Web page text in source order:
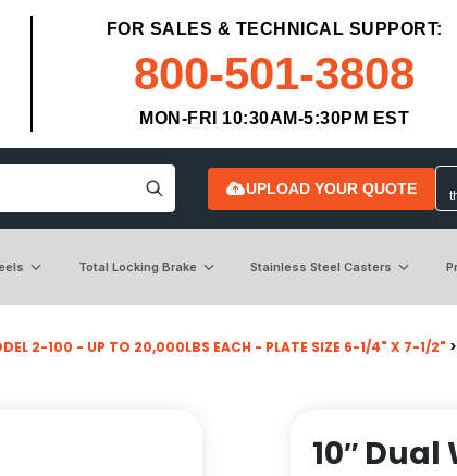
FOR SALES & TECHNICAL SUPPORT:
800-501-3808
MON-FRI 10:30AM-5:30PM EST
UPLOAD YOUR QUOTE
Total Locking Brake Stainless Steel Casters
2-100 - UP TO 20,000LBS EACH - PLATE SIZE 6-1/4" X 7-1/2" >
10″